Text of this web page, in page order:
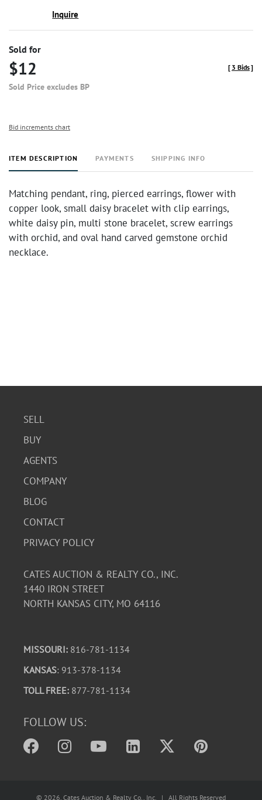
Inquire
Sold for
$12
Sold Price excludes BP
[ 3 Bids]
Bid increments chart
ITEM DESCRIPTION PAYMENTS SHIPPING INFO
Matching pendant, ring, pierced earrings, flower with
copper look, small daisy bracelet with clip earrings,
white daisy pin, multi stone bracelet, screw earrings
with orchid, and oval hand carved gemstone orchid
necklace.
SELL
BUY
AGENTS
COMPANY
BLOG
CONTACT
PRIVACY POLICY
CATES AUCTION & REALTY CO., INC.
1440 IRON STREET
NORTH KANSAS CITY, MO 64116
MISSOURI: 816-781-1134
KANSAS: 913-378-1134
TOLL FREE: 877-781-1134
FOLLOW US:
© 2026, Cates Auction & Realty Co., Inc. | All Rights Reserved